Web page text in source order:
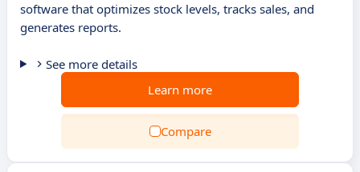
software that optimizes stock levels, tracks sales, and
generates reports.
See more details
Learn more
Compare